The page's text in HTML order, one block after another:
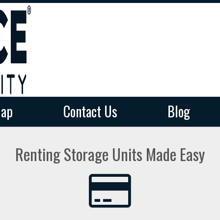
Contact Us Blog
Contact Us Blog
Renting Storage Units Made Easy